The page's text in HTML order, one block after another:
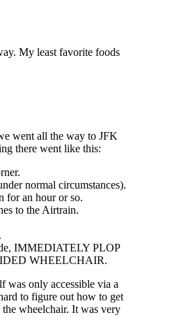
My least favorite foods
went all the way to JFK
there went like this:
normal circumstances).
for an hour or so.
to the Airtrain.
IMMEDIATELY PLOP
WHEELCHAIR.
was only accessible via a
to figure out how to get
wheelchair. It was very